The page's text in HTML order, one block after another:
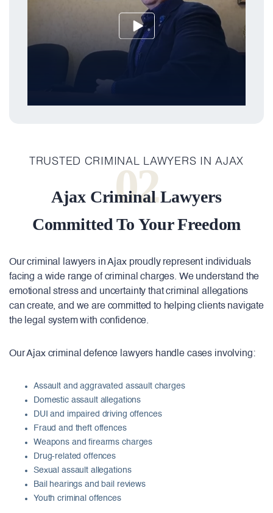
02
TRUSTED CRIMINAL LAWYERS IN AJAX
Ajax Criminal Lawyers
Committed To Your Freedom
Our criminal lawyers in Ajax proudly represent individuals
facing a wide range of criminal charges. We understand the
emotional stress and uncertainty that criminal allegations
can create, and we are committed to helping clients navigate
the legal system with confidence.
Our Ajax criminal defence lawyers handle cases involving:
Assault and aggravated assault charges
Domestic assault allegations
DUI and impaired driving offences
Fraud and theft offences
Weapons and firearms charges
Drug-related offences
Sexual assault allegations
Bail hearings and bail reviews
Youth criminal offences